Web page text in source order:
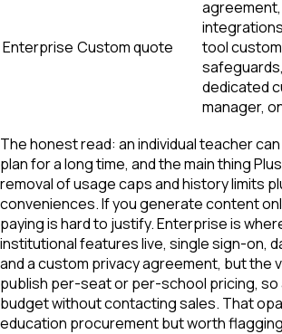
Enterprise Custom quote
agreement,
tool
dedicated
manager,
The honest read: an individual teacher
plan for a long time, and the main thing
removal of usage caps and history limits
conveniences. If you generate content
paying is hard to justify. Enterprise is
institutional features live, single sign-on,
and a custom privacy agreement, but the
publish per-seat or per-school pricing,
budget without contacting sales. That
education procurement but worth